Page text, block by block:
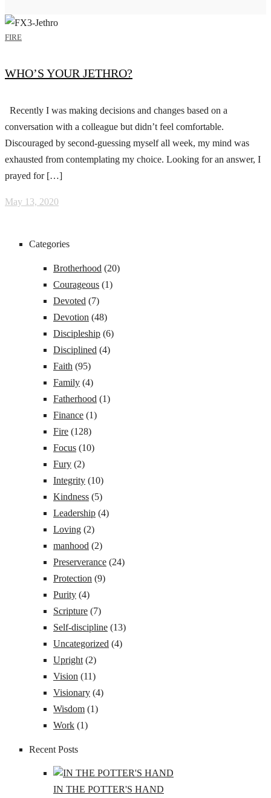
FIRE
WHO’S YOUR JETHRO?
Recently I was making decisions and changes based on a
conversation with a colleague but didn’t feel comfortable.
Discouraged by second-guessing myself all week, my mind was
exhausted from contemplating my choice. Looking for an answer, I
prayed for […]
May 13, 2020
Categories
Brotherhood (20)
Courageous (1)
Devoted (7)
Devotion (48)
Discipleship (6)
Disciplined (4)
Faith (95)
Family (4)
Fatherhood (1)
Finance (1)
Fire (128)
Focus (10)
Fury (2)
Integrity (10)
Kindness (5)
Leadership (4)
Loving (2)
manhood (2)
Preserverance (24)
Protection (9)
Purity (4)
Scripture (7)
Self-discipline (13)
Uncategorized (4)
Upright (2)
Vision (11)
Visionary (4)
Wisdom (1)
Work (1)
Recent Posts
IN THE POTTER'S HAND